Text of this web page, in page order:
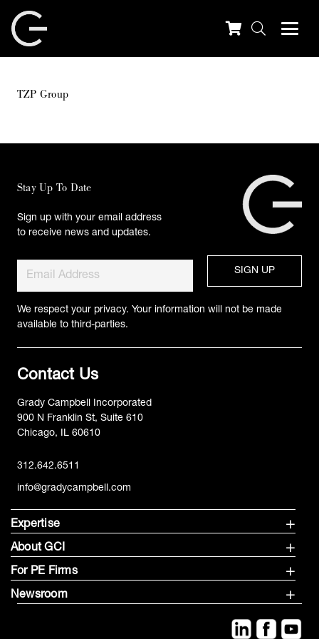
TZP Group
Stay Up To Date
Sign up with your email address
to receive news and updates.
We respect your privacy. Your information will not be made
available to third-parties.
Contact Us
Grady Campbell Incorporated
900 N Franklin St, Suite 610
Chicago, IL 60610
312.642.6511
info@gradycampbell.com
Expertise
About GCI
For PE Firms
Newsroom